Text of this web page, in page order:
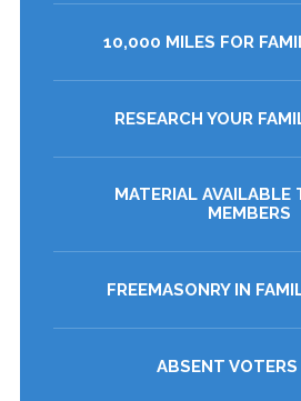
10,000 MILES FOR
RESEARCH YOUR
MATERIAL AVAILABLE
MEMBERS
FREEMASONRY IN
ABSENT